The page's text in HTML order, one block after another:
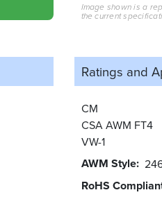
Image shown is a
the current
Ratings and
CM
CSA AWM FT4
VW-1
AWM Style
RoHS